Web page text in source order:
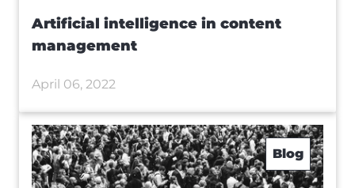
Artificial intelligence in content
management
April 06, 2022
Blog